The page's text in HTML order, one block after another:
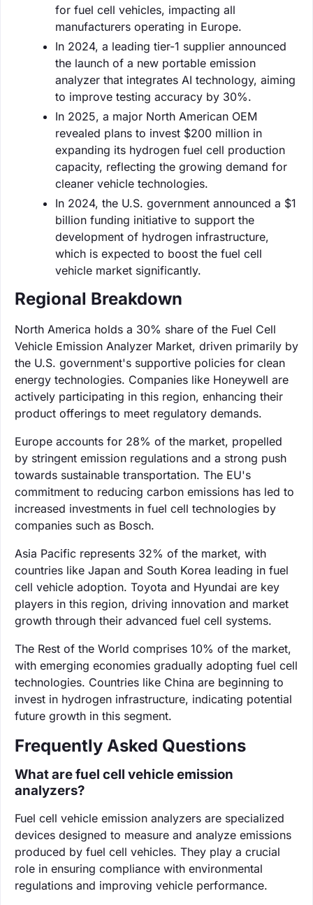
for fuel cell vehicles, impacting all
manufacturers operating in Europe.
In 2024, a leading tier-1 supplier announced
the launch of a new portable emission
analyzer that integrates AI technology, aiming
to improve testing accuracy by 30%.
In 2025, a major North American OEM
revealed plans to invest $200 million in
expanding its hydrogen fuel cell production
capacity, reflecting the growing demand for
cleaner vehicle technologies.
In 2024, the U.S. government announced a $1
billion funding initiative to support the
development of hydrogen infrastructure,
which is expected to boost the fuel cell
vehicle market significantly.
Regional Breakdown
North America holds a 30% share of the Fuel Cell
Vehicle Emission Analyzer Market, driven primarily by
the U.S. government's supportive policies for clean
energy technologies. Companies like Honeywell are
actively participating in this region, enhancing their
product offerings to meet regulatory demands.
Europe accounts for 28% of the market, propelled
by stringent emission regulations and a strong push
towards sustainable transportation. The EU's
commitment to reducing carbon emissions has led to
increased investments in fuel cell technologies by
companies such as Bosch.
Asia Pacific represents 32% of the market, with
countries like Japan and South Korea leading in fuel
cell vehicle adoption. Toyota and Hyundai are key
players in this region, driving innovation and market
growth through their advanced fuel cell systems.
The Rest of the World comprises 10% of the market,
with emerging economies gradually adopting fuel cell
technologies. Countries like China are beginning to
invest in hydrogen infrastructure, indicating potential
future growth in this segment.
Frequently Asked Questions
What are fuel cell vehicle emission
analyzers?
Fuel cell vehicle emission analyzers are specialized
devices designed to measure and analyze emissions
produced by fuel cell vehicles. They play a crucial
role in ensuring compliance with environmental
regulations and improving vehicle performance.